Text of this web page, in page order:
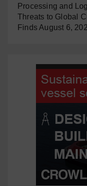
Processing and
Threats to Global
FindsAugust 6,